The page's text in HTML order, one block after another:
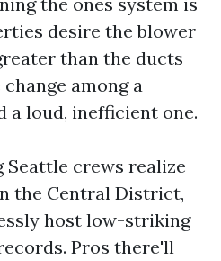
desire the blower
than the ducts
among a
a loud, inefficient one.
Seattle crews realize
the Central District,
host low-striking
Pros there'll